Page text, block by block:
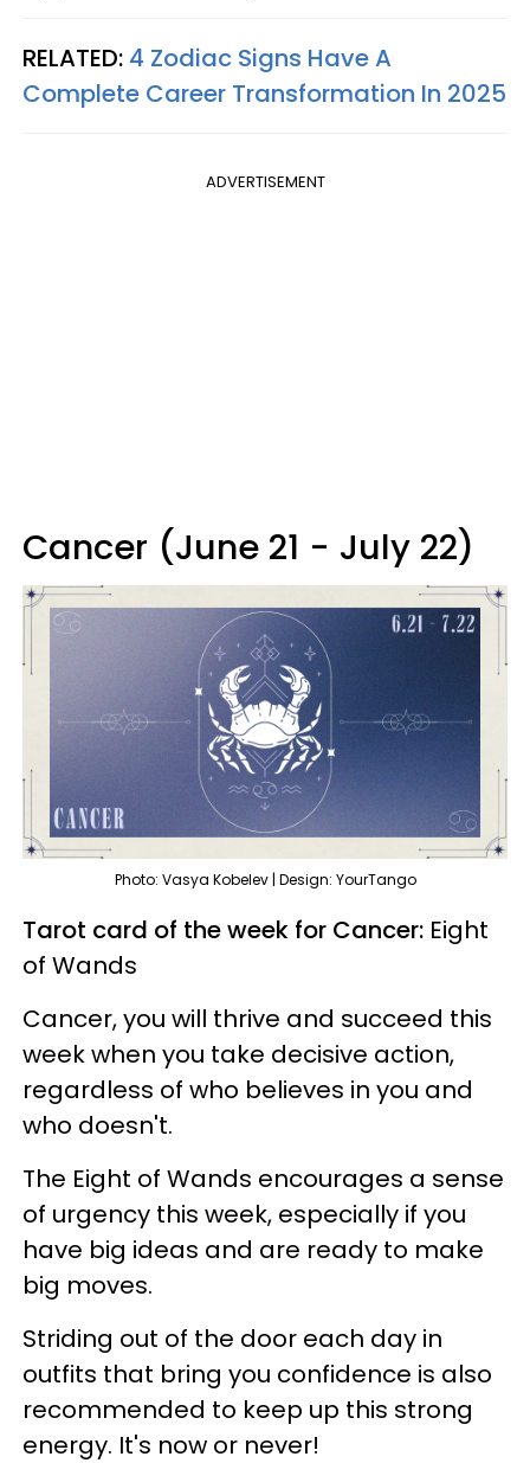
RELATED: 4 Zodiac Signs Have A
Complete Career Transformation In 2025
ADVERTISEMENT
Cancer (June 21 - July 22)
Photo: Vasya Kobelev | Design: YourTango
Tarot card of the week for Cancer: Eight
of Wands
Cancer, you will thrive and succeed this
week when you take decisive action,
regardless of who believes in you and
who doesn't.
The Eight of Wands encourages a sense
of urgency this week, especially if you
have big ideas and are ready to make
big moves.
Striding out of the door each day in
outfits that bring you confidence is also
recommended to keep up this strong
energy. It's now or never!